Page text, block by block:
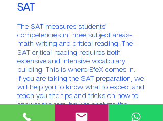
SAT
The SAT measures students’
competencies in three subject areas-
math writing and critical reading. The
SAT critical reading requires both
extensive and intensive vocabulary
building. This is where EfeX comes in.
If you are taking the SAT preparation, we
will help you to know what to expect and
teach you the tips and tricks on how to
answer the test, how to analyze the
questions in order to come up with the